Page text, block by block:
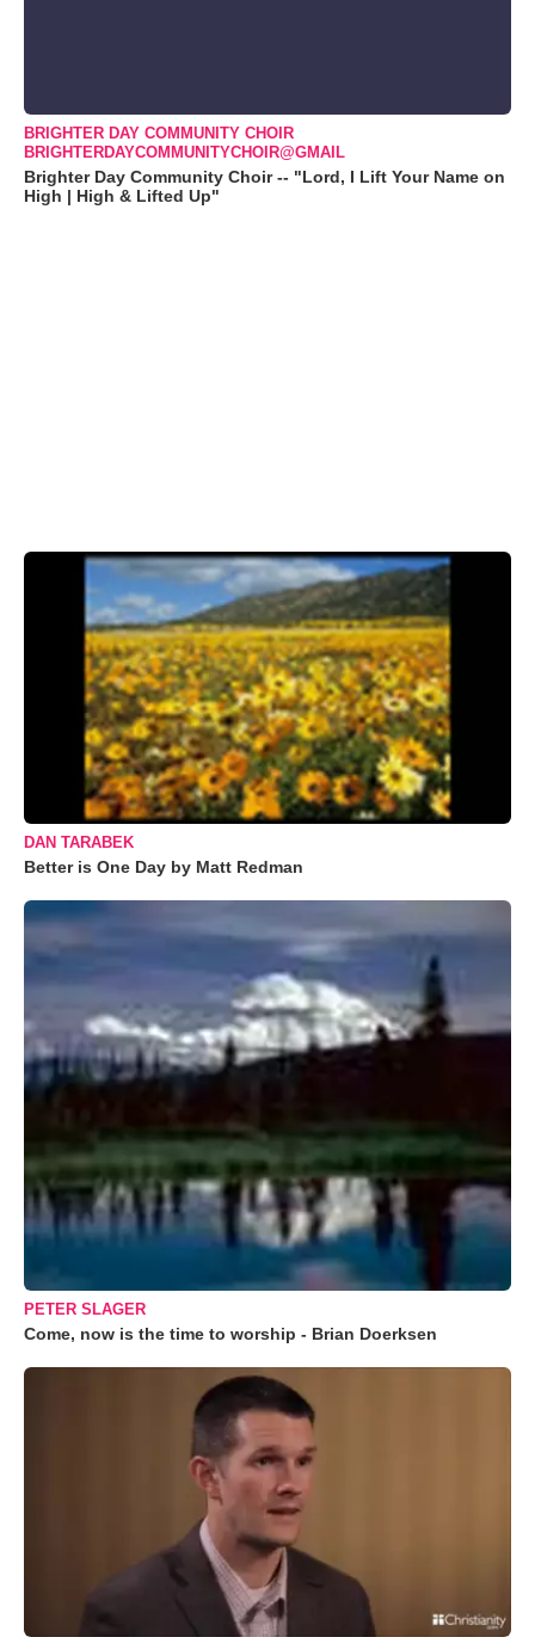
BRIGHTER DAY COMMUNITY CHOIR
BRIGHTERDAYCOMMUNITYCHOIR@GMAIL
Brighter Day Community Choir -- "Lord, I Lift Your Name on
High | High & Lifted Up"
DAN TARABEK
Better is One Day by Matt Redman
PETER SLAGER
Come, now is the time to worship - Brian Doerksen